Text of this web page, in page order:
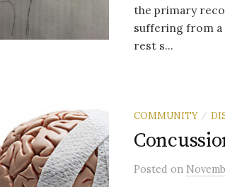
the primary
suffering from a
rest s...
COMMUNITY /
Posted on